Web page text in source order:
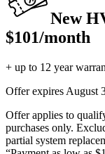
New
$101/month
+ up to 12 year
Offer expires August
Offer applies to
purchases only.
partial system